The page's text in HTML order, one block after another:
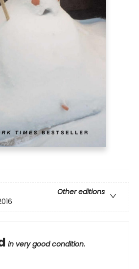
Other editions
in very good condition.